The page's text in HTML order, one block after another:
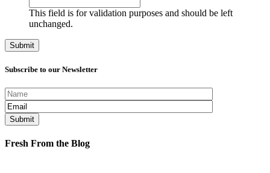
This field is for validation purposes and should be left
unchanged.
Subscribe to our Newsletter
Fresh From the Blog